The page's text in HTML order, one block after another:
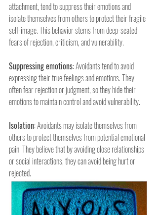
attachment, tend to suppress their emotions and
isolate themselves from others to protect their fragile
self-image. This behavior stems from deep-seated
fears of rejection, criticism, and vulnerability.
Suppressing emotions: Avoidants tend to avoid
expressing their true feelings and emotions. They
often fear rejection or judgment, so they hide their
emotions to maintain control and avoid vulnerability.
Isolation: Avoidants may isolate themselves from
others to protect themselves from potential emotional
pain. They believe that by avoiding close relationships
or social interactions, they can avoid being hurt or
rejected.